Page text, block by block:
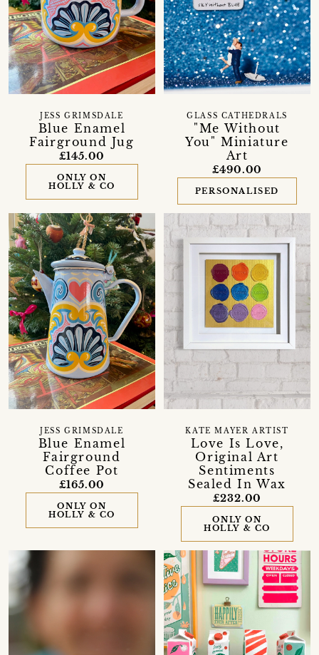
Blue Enamel
Fairground Jug
JESS GRIMSDALE
£145.00
ONLY ON
HOLLY & CO
"Me Without
You" Miniature
Art
GLASS CATHEDRALS
£490.00
PERSONALISED
Blue Enamel
Fairground
Coffee Pot
JESS GRIMSDALE
£165.00
ONLY ON
HOLLY & CO
Love Is Love,
Original Art
Sentiments
Sealed In Wax
KATE MAYER ARTIST
£232.00
ONLY ON
HOLLY & CO